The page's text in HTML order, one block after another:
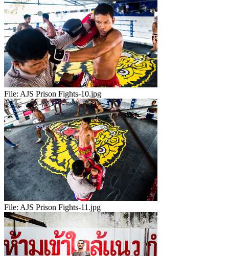
File: AJS Prison Fights-10.jpg
File: AJS Prison Fights-11.jpg